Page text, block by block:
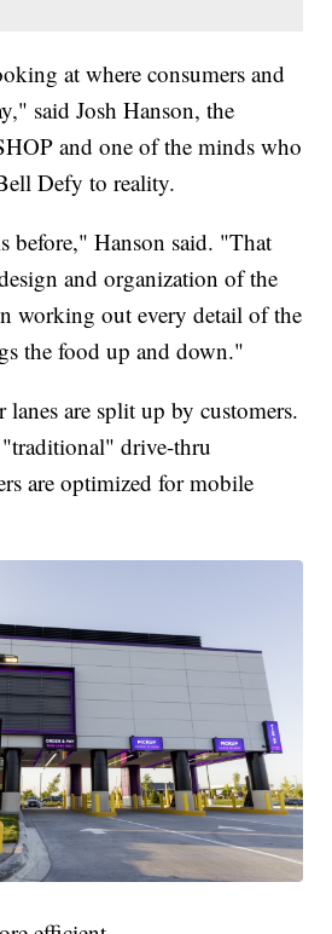
at where consumers and
said Josh Hanson, the
and one of the minds who
Defy to reality.
before," Hanson said. "That
and organization of the
working out every detail of the
the food up and down."
lanes are split up by customers.
drive-thru
are optimized for mobile